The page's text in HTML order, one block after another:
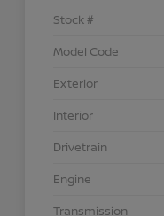
Stock #
Model Code
Exterior
Interior
Drivetrain
Engine
Transmission